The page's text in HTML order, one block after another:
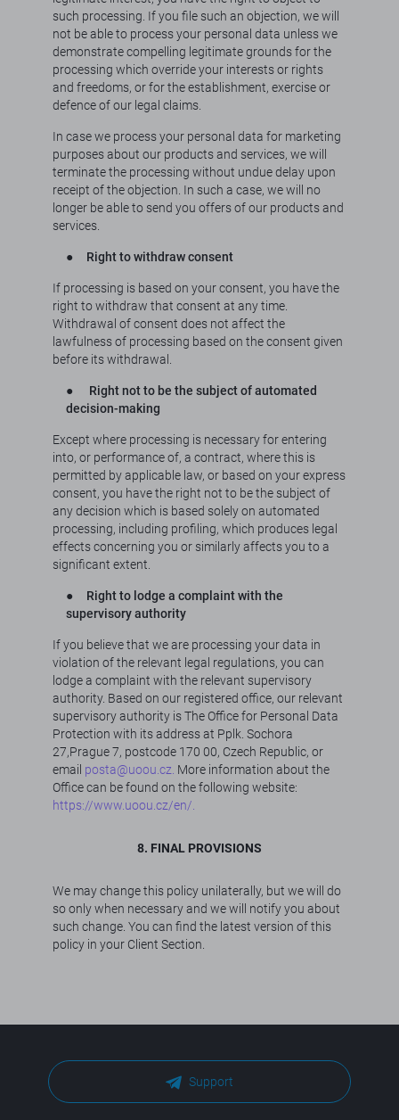
such processing. If you file such an objection, we will
not be able to process your personal data unless we
demonstrate compelling legitimate grounds for the
processing which override your interests or rights
and freedoms, or for the establishment, exercise or
defence of our legal claims.
In case we process your personal data for marketing
purposes about our products and services, we will
terminate the processing without undue delay upon
receipt of the objection. In such a case, we will no
longer be able to send you offers of our products and
services.
● Right to withdraw consent
If processing is based on your consent, you have the
right to withdraw that consent at any time.
Withdrawal of consent does not affect the
lawfulness of processing based on the consent given
before its withdrawal.
●
Right not to be the subject of automated
decision-making
Except where processing is necessary for entering
into, or performance of, a contract, where this is
permitted by applicable law, or based on your express
consent, you have the right not to be the subject of
any decision which is based solely on automated
processing, including profiling, which produces legal
effects concerning you or similarly affects you to a
significant extent.
● Right to lodge a complaint with the
supervisory authority
If you believe that we are processing your data in
violation of the relevant legal regulations, you can
lodge a complaint with the relevant supervisory
authority. Based on our registered office, our relevant
supervisory authority is The Office for Personal Data
Protection with its address at Pplk. Sochora
27,Prague 7, postcode 170 00, Czech Republic, or
email posta@uoou.cz. More information about the
Office can be found on the following website:
https://www.uoou.cz/en/.
8. FINAL PROVISIONS
We may change this policy unilaterally, but we will do
so only when necessary and we will notify you about
such change. You can find the latest version of this
policy in your Client Section.
Support